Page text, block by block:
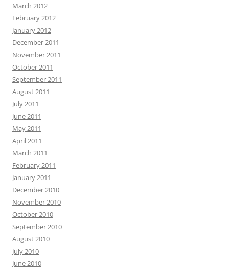
March 2012
February 2012
January 2012
December 2011
November 2011
October 2011
September 2011
August 2011
July 2011
June 2011
May 2011
April 2011
March 2011
February 2011
January 2011
December 2010
November 2010
October 2010
September 2010
August 2010
July 2010
June 2010